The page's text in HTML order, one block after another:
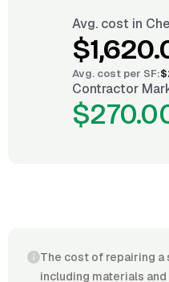
Avg. cost in
Avg. cost per SF:
Contractor
The cost of repairing a
including materials